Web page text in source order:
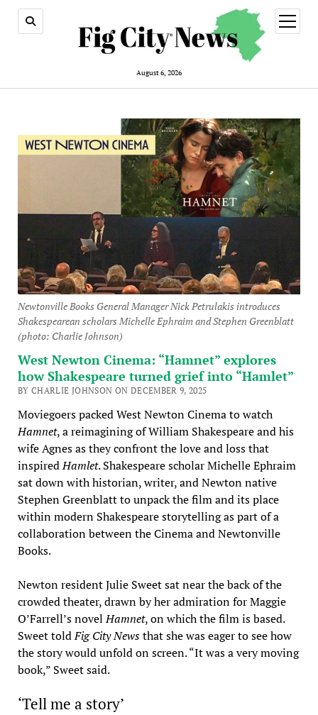
August 6, 2026
open
menu
Newtonville Books General Manager Nick Petrulakis introduces
Shakespearean scholars Michelle Ephraim and Stephen Greenblatt
(photo: Charlie Johnson)
West Newton Cinema: “Hamnet” explores
how Shakespeare turned grief into “Hamlet”
BY CHARLIE JOHNSON ON DECEMBER 9, 2025
Moviegoers packed West Newton Cinema to watch
Hamnet, a reimagining of William Shakespeare and his
wife Agnes as they confront the love and loss that
inspiredHamlet. Shakespeare scholar Michelle Ephraim
sat down with historian, writer, and Newton native
Stephen Greenblatt to unpack the film and its place
within modern Shakespeare storytelling as part of a
collaboration between the Cinema and Newtonville
Books.
Newton resident Julie Sweet sat near the back of the
crowded theater, drawn by her admiration for Maggie
O’Farrell’s novelHamnet, on which the film is based.
Sweet toldFig City Newsthat she was eager to see how
the story would unfold on screen. “It was a very moving
book,” Sweet said.
‘Tell me a story’